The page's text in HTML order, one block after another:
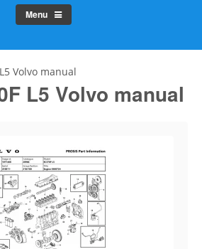
Menu
Volvo manual
L5 Volvo manual